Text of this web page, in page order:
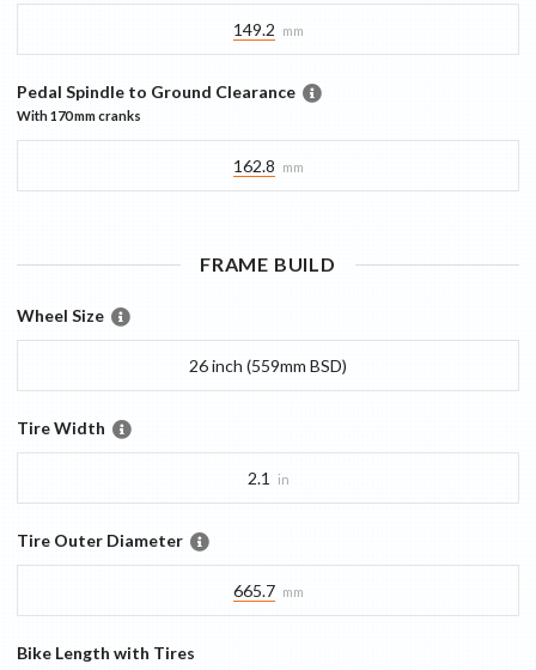
149.2 mm
Pedal Spindle to Ground Clearance
With170 mmcranks
162.8 mm
FRAME BUILD
Wheel Size
26 inch (559mm BSD)
Tire Width
2.1 in
Tire Outer Diameter
665.7 mm
Bike Length with Tires